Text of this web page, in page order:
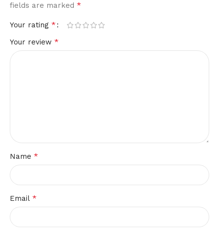
fields are marked *
Your rating *
Your review *
Name *
Email *